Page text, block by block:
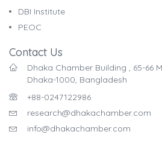
DBI Institute
PEOC
Contact Us
Dhaka Chamber Building , 65-66
Dhaka-1000, Bangladesh
+88-0247122986
research@dhakachamber.com
info@dhakachamber.com